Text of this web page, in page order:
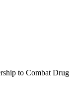
to Combat Drug